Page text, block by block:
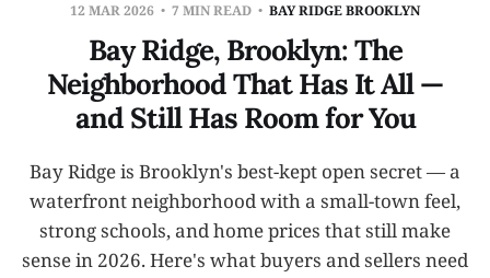
12 MAR 2026 7 MIN READ BAY RIDGE BROOKLYN
Bay Ridge, Brooklyn: The
Neighborhood That Has It All —
and Still Has Room for You
Bay Ridge is Brooklyn's best-kept open secret — a
waterfront neighborhood with a small-town feel,
strong schools, and home prices that still make
sense in 2026. Here's what buyers and sellers need